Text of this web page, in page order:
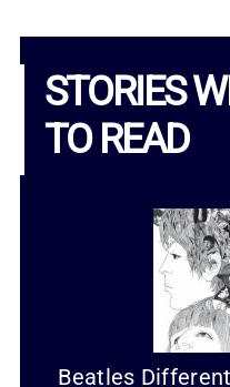
STORIES
TO READ
Beatles Different